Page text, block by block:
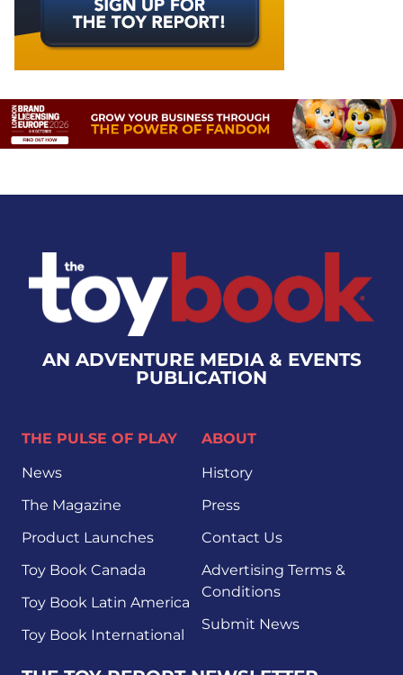
AN ADVENTURE MEDIA & EVENTS
PUBLICATION
THE PULSE OF PLAY
News
The Magazine
Product Launches
Toy Book Canada
Toy Book Latin America
Toy Book International
ABOUT
History
Press
Contact Us
Advertising Terms &
Conditions
Submit News